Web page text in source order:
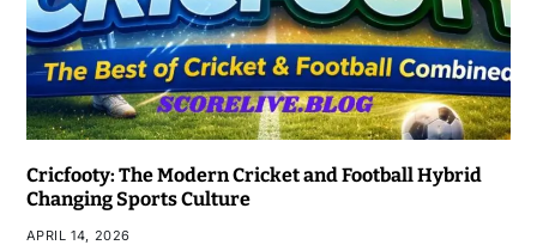
Cricfooty: The Modern Cricket and Football Hybrid
Changing Sports Culture
APRIL 14, 2026